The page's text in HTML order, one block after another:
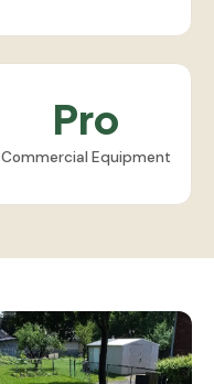
Pro
Commercial Equipment